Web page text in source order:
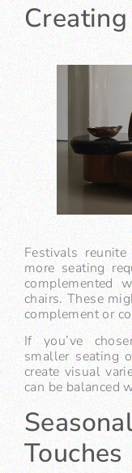
Festivals
more seating
complemented
chairs. These
complement or
If you’ve
smaller seating
create visual
can be balanced
Touches